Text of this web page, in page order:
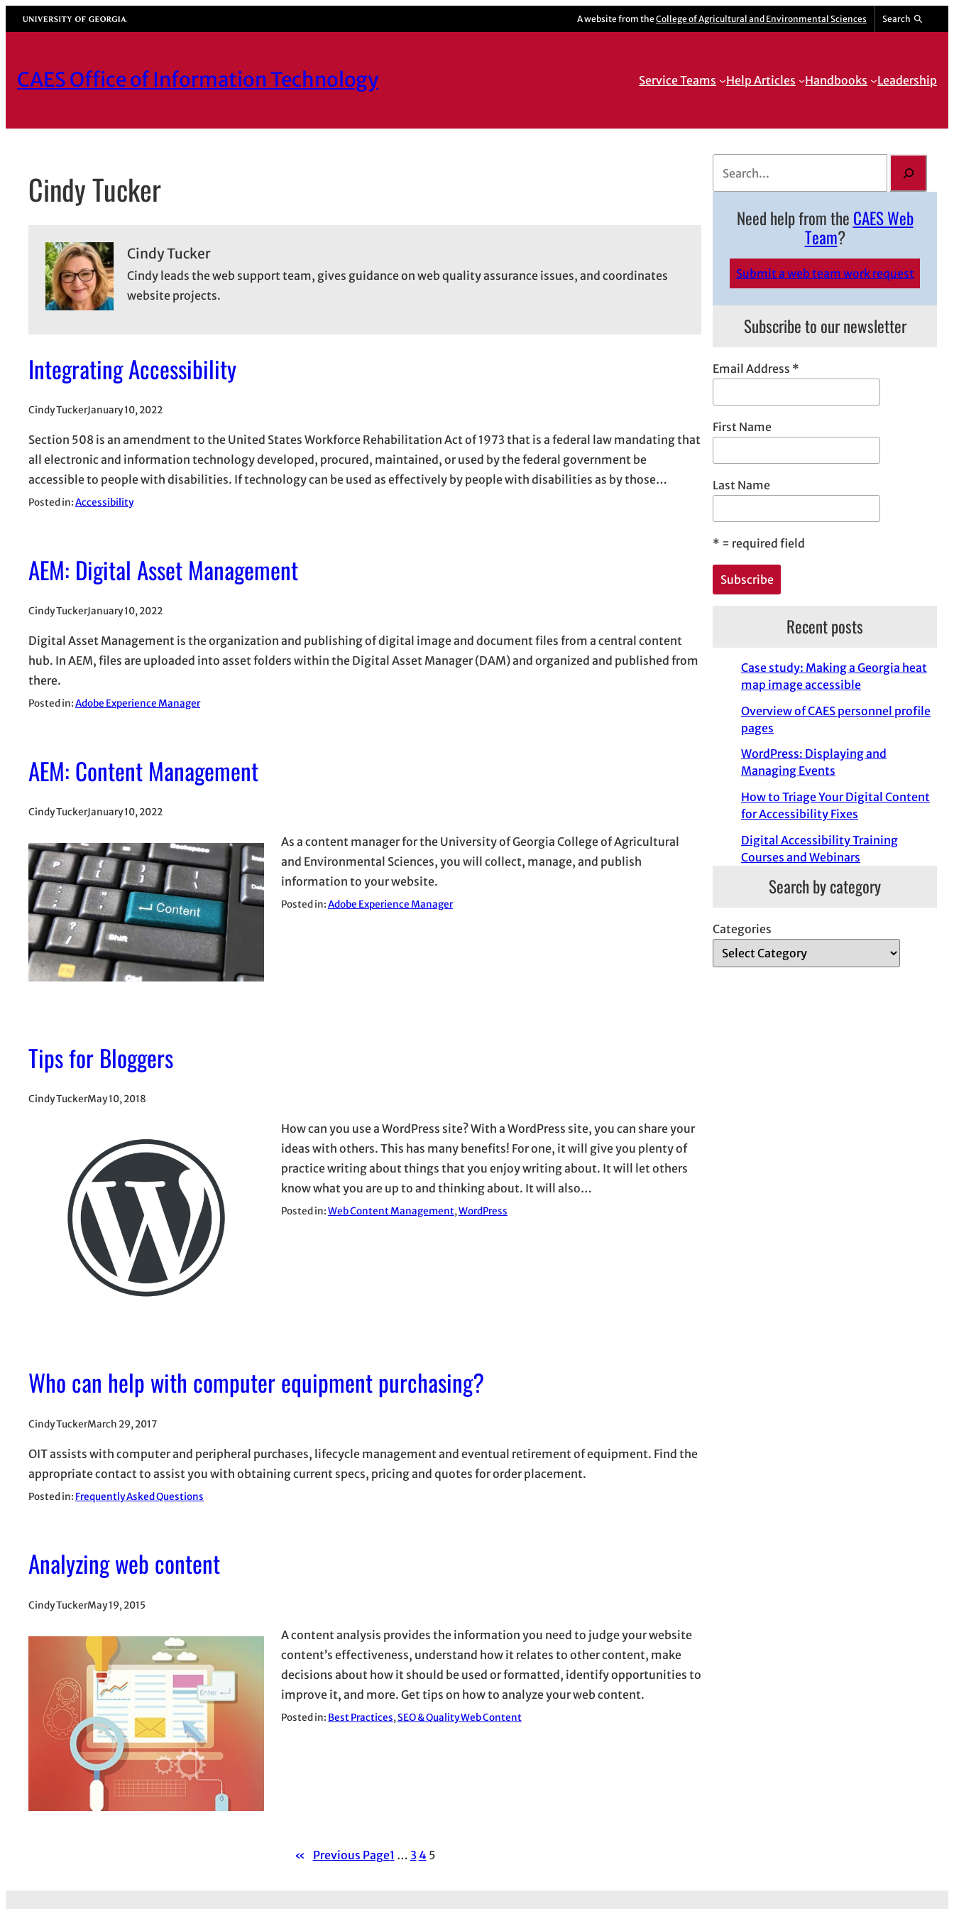
Skip
to
University of Georgia A website from the College of Agricultural and Environmental Sciences Search
CAES Office of Information Technology Service Teams Help Articles Handbooks Leadership
Cindy Tucker
Cindy Tucker
Cindy leads the web support team, gives guidance on web quality assurance issues, and coordinates
website projects.
Integrating Accessibility
Cindy TuckerJanuary 10, 2022
Section 508 is an amendment to the United States Workforce Rehabilitation Act of 1973 that is a federal law mandating that
all electronic and information technology developed, procured, maintained, or used by the federal government be
accessible to people with disabilities. If technology can be used as effectively by people with disabilities as by those…
Posted in:Accessibility
AEM: Digital Asset Management
Cindy TuckerJanuary 10, 2022
Digital Asset Management is the organization and publishing of digital image and document files from a central content
hub. In AEM, files are uploaded into asset folders within the Digital Asset Manager (DAM) and organized and published from
there.
Posted in:Adobe Experience Manager
AEM: Content Management
Cindy TuckerJanuary 10, 2022
As a content manager for the University of Georgia College of Agricultural
and Environmental Sciences, you will collect, manage, and publish
information to your website.
Posted in:Adobe Experience Manager
Tips for Bloggers
Cindy TuckerMay 10, 2018
How can you use a WordPress site? With a WordPress site, you can share your
ideas with others. This has many benefits! For one, it will give you plenty of
practice writing about things that you enjoy writing about. It will let others
know what you are up to and thinking about. It will also…
Posted in:Web Content Management, WordPress
Who can help with computer equipment purchasing?
Cindy TuckerMarch 29, 2017
OIT assists with computer and peripheral purchases, lifecycle management and eventual retirement of equipment. Find the
appropriate contact to assist you with obtaining current specs, pricing and quotes for order placement.
Posted in: Frequently Asked Questions
Analyzing web content
Cindy TuckerMay 19, 2015
A content analysis provides the information you need to judge your website
content’s effectiveness, understand how it relates to other content, make
decisions about how it should be used or formatted, identify opportunities to
improve it, and more. Get tips on how to analyze your web content.
Posted in: Best Practices, SEO & Quality Web Content
« Previous Page1 … 3 4 5
Need help from the CAES Web
Team?
Submit a web team work request
Subscribe to our newsletter
Email Address *
First Name
Last Name
* = required field
Recent posts
Case study: Making a Georgia heat
map image accessible
Overview of CAES personnel profile
pages
WordPress: Displaying and
Managing Events
How to Triage Your Digital Content
for Accessibility Fixes
Digital Accessibility Training
Courses and Webinars
Search by category
Categories